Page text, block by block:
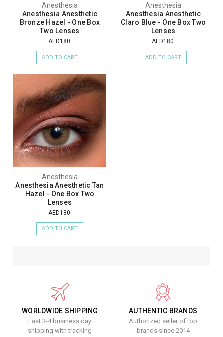
Anesthesia
Anesthesia Anesthetic
Bronze Hazel - One Box
Two Lenses
AED180
ADD TO CART
Anesthesia
Anesthesia Anesthetic
Claro Blue - One Box Two
Lenses
AED180
ADD TO CART
Anesthesia
Anesthesia Anesthetic Tan
Hazel - One Box Two
Lenses
AED180
ADD TO CART
WORLDWIDE SHIPPING
Fast 3-4 business day
shipping with tracking
AUTHENTIC BRANDS
Authorized seller of top
brands since 2014